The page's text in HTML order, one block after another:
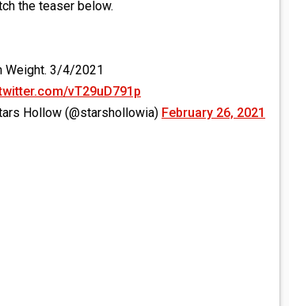
the teaser below.
Weight. 3/4/2021
vT29uD791p
Hollow (@starshollowia) February 26, 2021